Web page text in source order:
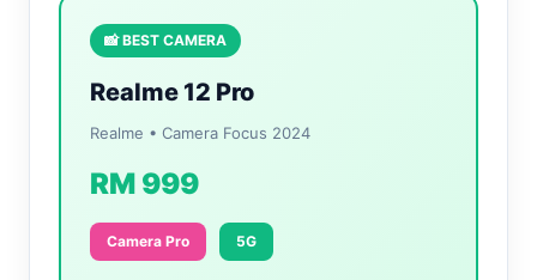
📸 BEST CAMERA
Realme 12 Pro
Realme • Camera Focus 2024
RM 999
Camera Pro 5G